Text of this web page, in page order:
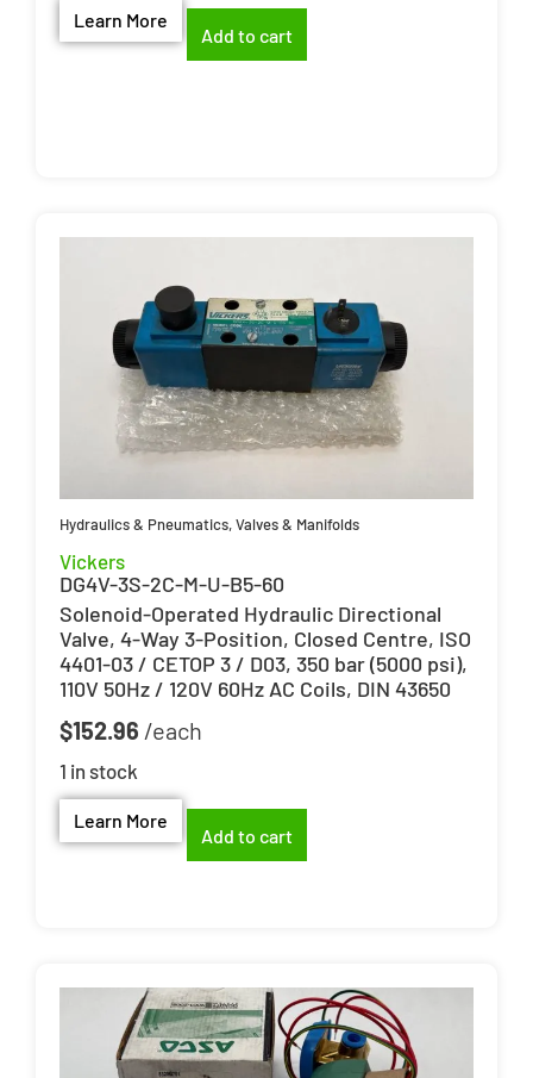
Learn More
Add to cart
Hydraulics & Pneumatics,Valves & Manifolds
Vickers
DG4V-3S-2C-M-U-B5-60
Solenoid-Operated Hydraulic Directional
Valve, 4-Way 3-Position, Closed Centre, ISO
4401-03 / CETOP 3 / D03, 350 bar (5000 psi),
110V 50Hz / 120V 60Hz AC Coils, DIN 43650
$152.96
1 in stock
Learn More
Add to cart